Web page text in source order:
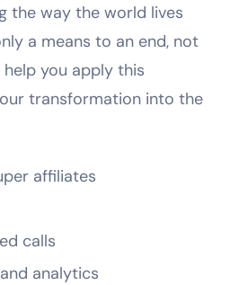
the way the world lives
a means to an end, not
you apply this
transformation into the
affiliates
calls
analytics